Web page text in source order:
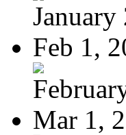
January
Feb 1,
Mar 1,